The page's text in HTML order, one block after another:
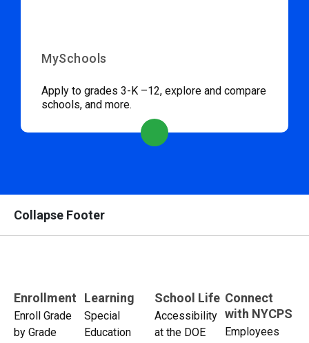
MySchools
Apply to grades 3-K –12, explore and compare
schools, and more.
Collapse Footer
Enrollment
Enroll Grade
by Grade
Learning
Special
Education
School Life
Accessibility
at the DOE
Connect
with NYCPS
Employees